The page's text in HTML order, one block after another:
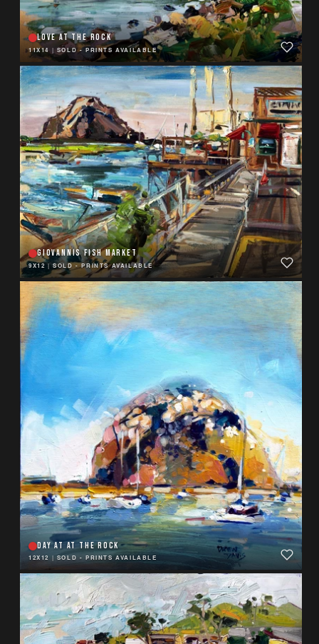
LOVE AT THE ROCK
11X14 | SOLD - PRINTS AVAILABLE
GIOVANNIS FISH MARKET
9X12 |SOLD - PRINTS AVAILABLE
DAY AT AT THE ROCK
12X12 | SOLD - PRINTS AVAILABLE